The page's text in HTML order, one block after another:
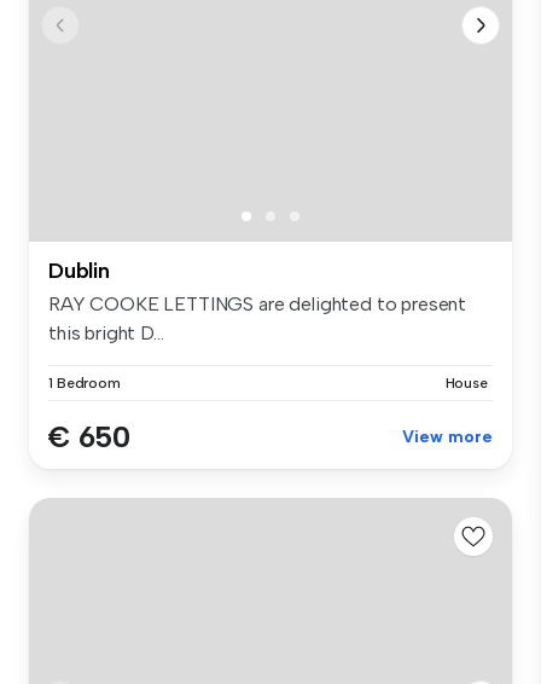
Dublin
RAY COOKE LETTINGS are delighted to present
this bright D...
1 Bedroom House
€ 650 View more